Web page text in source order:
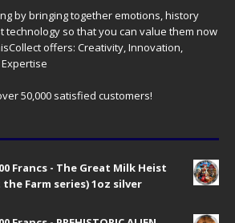
by bringing together emotions, history
technology so that you can value them now
offers: Creativity, Innovation,
50,000 satisfied customers!
Francs - The Great Milk Heist
the Farm series) 1oz silver